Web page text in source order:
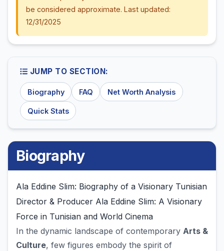
be considered approximate. Last updated:
12/31/2025
JUMP TO SECTION:
Biography FAQ Net Worth Analysis
Quick Stats
Biography
Ala Eddine Slim: Biography of a Visionary Tunisian
Director & Producer Ala Eddine Slim: A Visionary
Force in Tunisian and World Cinema
In the dynamic landscape of contemporary Arts &
Culture, few figures embody the spirit of